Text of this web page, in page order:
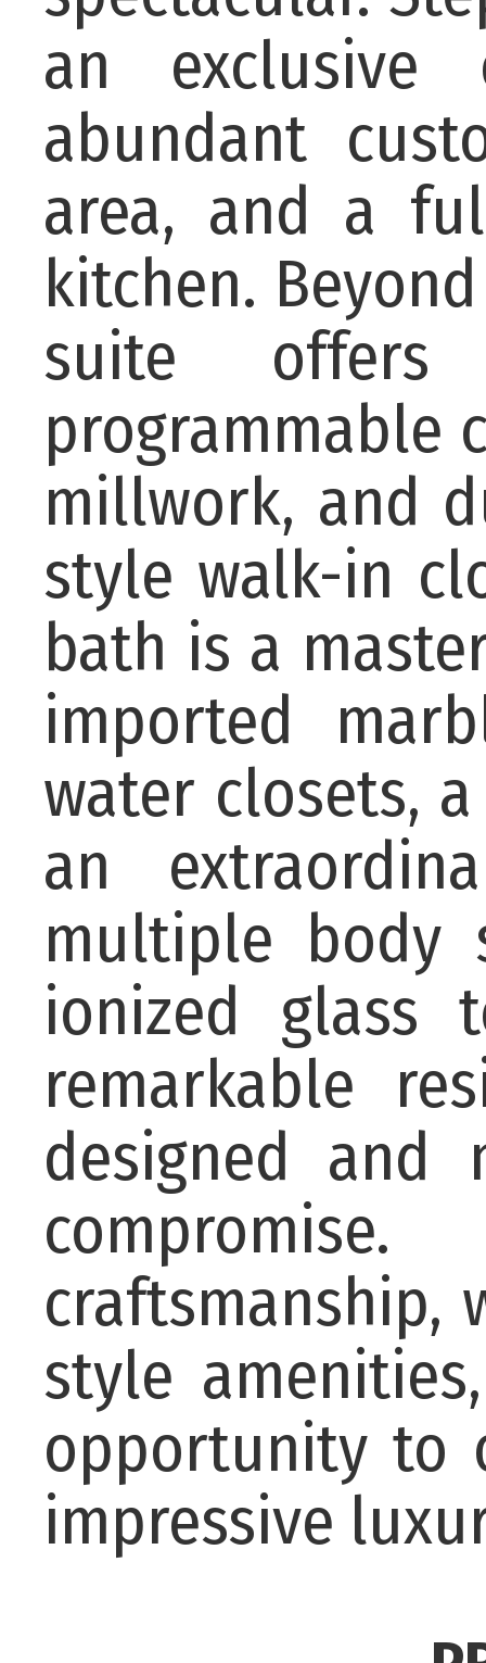
an exclusive
abundant
area, and a
kitchen.
suite
programmable
millwork, and
style walk-in
bath is a
imported
water closets,
an
multiple body
ionized glass
remarkable
designed and
craftsmanship,
style
opportunity to
impressive